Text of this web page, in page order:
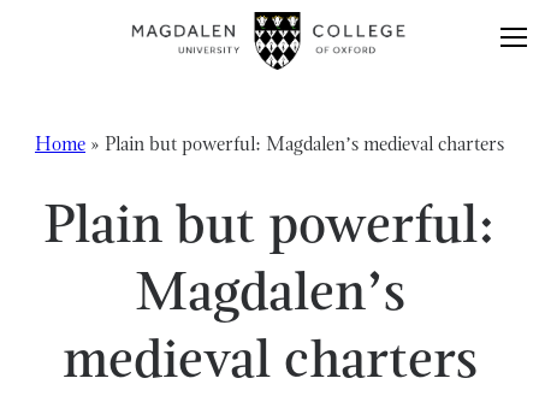
Skip to content
Home » Plain but powerful: Magdalen’s medieval charters
Plain but powerful:
Magdalen’s
medieval charters